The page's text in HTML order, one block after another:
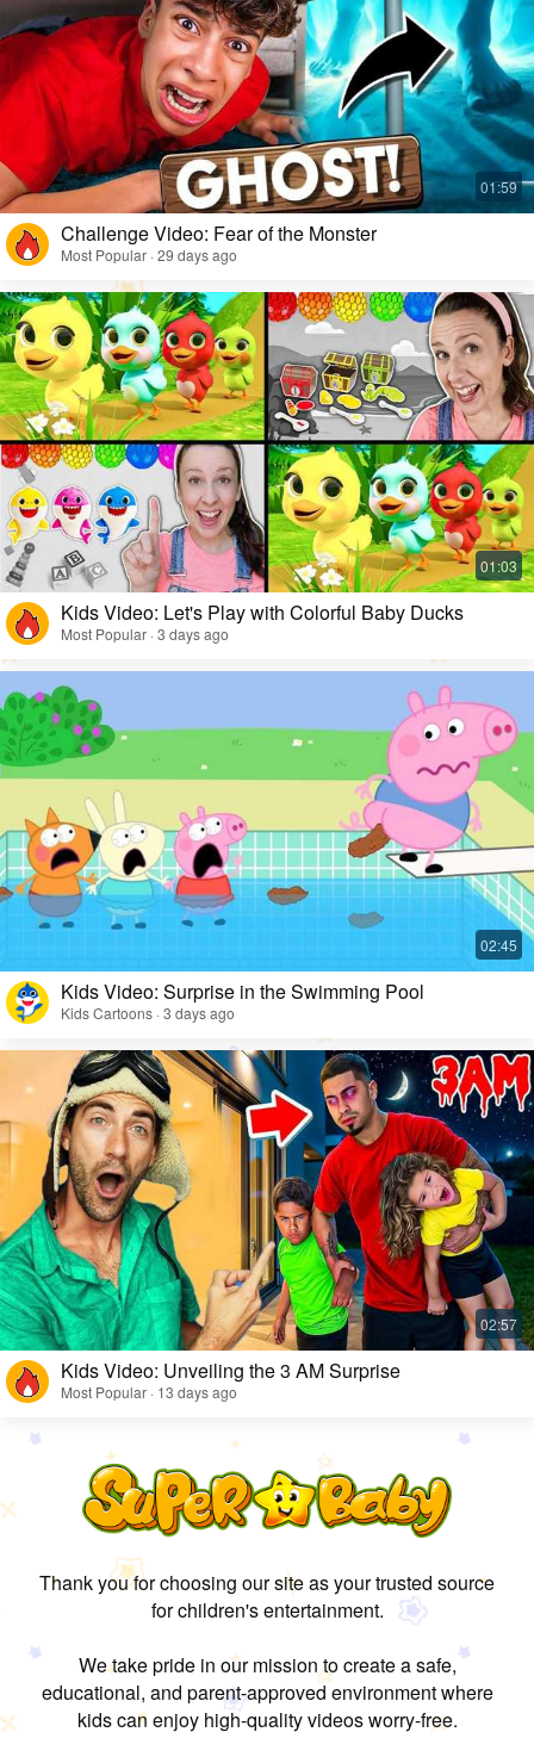
Challenge Video: Fear of the Monster
Most Popular · 29 days ago
Kids Video: Let's Play with Colorful Baby Ducks
Most Popular · 3 days ago
Kids Video: Surprise in the Swimming Pool
Kids Cartoons · 3 days ago
Kids Video: Unveiling the 3 AM Surprise
Most Popular · 13 days ago
Thank you for choosing our site as your trusted source
for children's entertainment.
We take pride in our mission to create a safe,
educational, and parent-approved environment where
kids can enjoy high-quality videos worry-free.